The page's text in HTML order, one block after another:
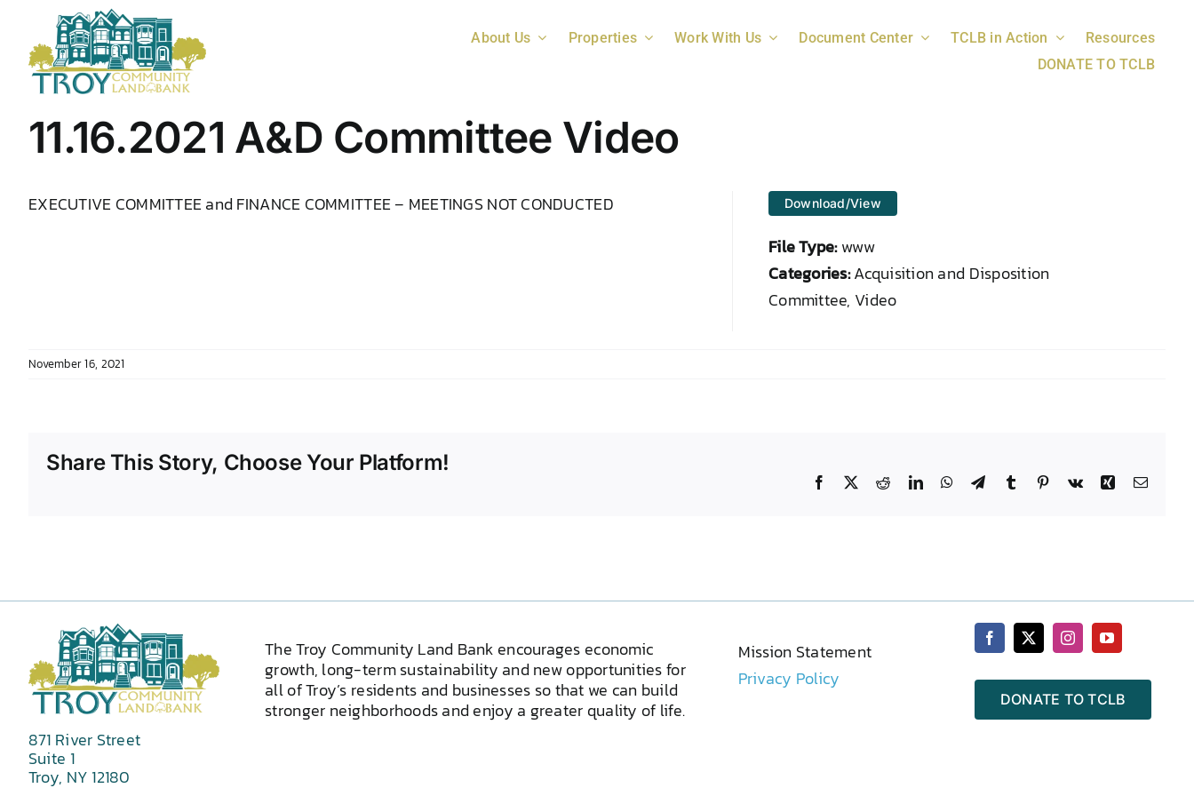
content
About Us Properties Work With Us Document Center TCLB in Action
Resources
DONATE TO TCLB
11.16.2021 A&D Committee Video
EXECUTIVE COMMITTEE and FINANCE COMMITTEE – MEETINGS NOT CONDUCTED Download/View
File Type:www
Categories:Acquisition and Disposition
Committee, Video
November 16, 2021
Share This Story, Choose Your Platform!
Facebook RedditLinkedInWhatsApp
TelegramTumblr Pinterest
Vk XingEmail
871 River Street
Suite 1
Troy, NY 12180
The Troy Community Land Bank encourages economic
growth, long-term sustainability and new opportunities for
all of Troy’s residents and businesses so that we can build
stronger neighborhoods and enjoy a greater quality of life.
Mission Statement
Privacy Policy
DONATE TO TCLB